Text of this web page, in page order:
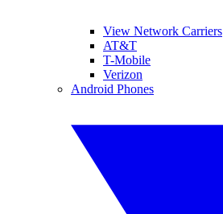
View Network Carriers
AT&T
T-Mobile
Verizon
Android Phones